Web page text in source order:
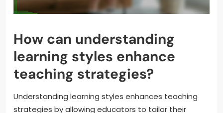
How can understanding
learning styles enhance
teaching strategies?
Understanding learning styles enhances teaching
strategies by allowing educators to tailor their